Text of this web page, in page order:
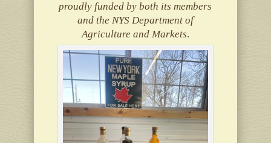
proudly funded by both its members
and the NYS Department of
Agriculture and Markets.